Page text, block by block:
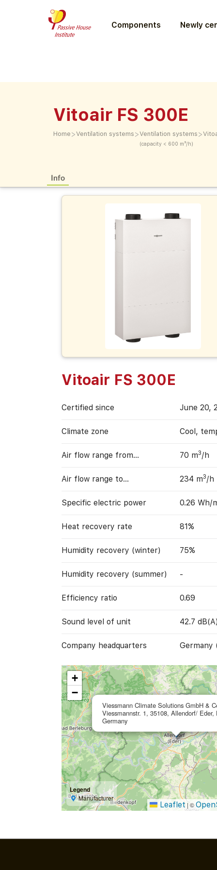
Components Newly
Vitoair FS 300E
Home >Ventilation systems >Ventilation systems
(capacity < 600 m³/h)
>
Info
Vitoair FS 300E
Certified since June 20,
Climate zone Cool,
Air flow range from… 70 m3/h
Air flow range to… 234 m3/h
Specific electric power 0.26 Wh/
Heat recovery rate 81%
Humidity recovery (winter) 75%
Humidity recovery (summer) -
Efficiency ratio 0.69
Sound level of unit 42.7
Company headquarters Germany
Viessmann Climate Solutions GmbH &
Viessmannstr. 1, 35108, Allendorf/ Eder,
Germany
+
−
Legend
Manufacturer
Leaflet | ©